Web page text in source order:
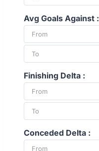
Avg Goals Against :
Finishing Delta :
Conceded Delta :